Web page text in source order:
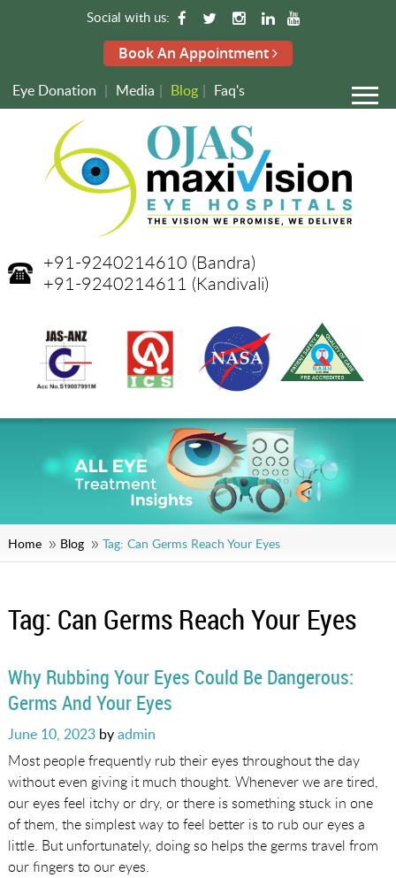
Social with us:
Book An Appointment
Eye Donation | Media | Blog | Faq's
+91-9240214610 (Bandra)
+91-9240214611 (Kandivali)
Home Blog Tag: Can Germs Reach Your Eyes
Tag: Can Germs Reach Your Eyes
Why Rubbing Your Eyes Could Be Dangerous:
Germs And Your Eyes
Posted
on
June 10, 2023byadmin
Most people frequently rub their eyes throughout the day
without even giving it much thought. Whenever we are tired,
our eyes feel itchy or dry, or there is something stuck in one
of them, the simplest way to feel better is to rub our eyes a
little. But unfortunately, doing so helps the germs travel from
our fingers to our eyes.